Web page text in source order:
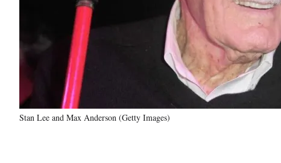
Stan Lee and Max Anderson (Getty Images)